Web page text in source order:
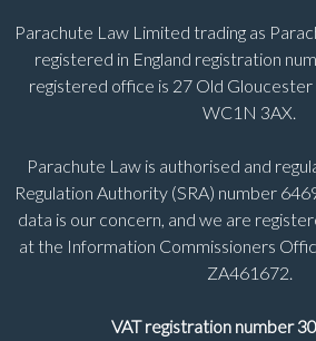
Parachute Law Limited trading as
registered in England registration
registered office is 27 Old
WC1N 3AX.
Parachute Law is authorised and
Regulation Authority (SRA) number
data is our concern, and we are
at the Information Commissioners
ZA461672.
VAT registration number